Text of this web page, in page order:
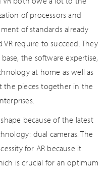
of processors and
of standards already
require to succeed. They
the software expertise,
at home as well as
the pieces together in the
because of the latest
dual cameras. The
for AR because it
is crucial for an optimum